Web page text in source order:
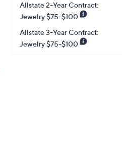
Allstate 2-Year Contract:
Jewelry $75-$100
Allstate 3-Year Contract:
Jewelry $75-$100